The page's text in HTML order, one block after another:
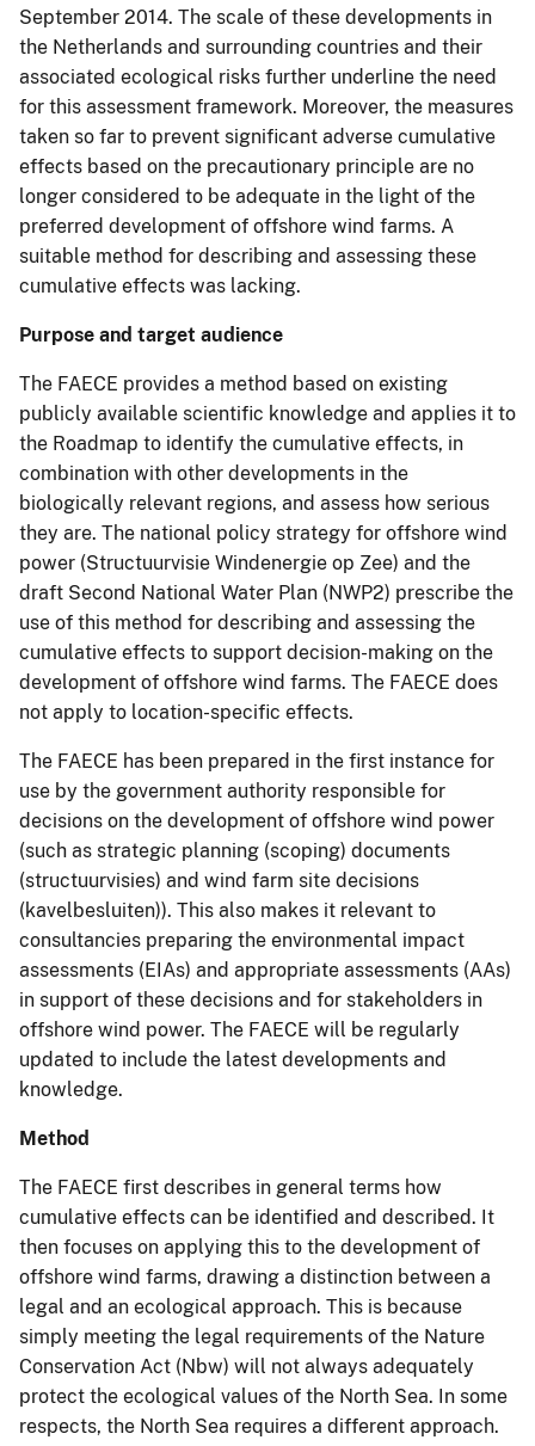
September 2014. The scale of these developments in
the Netherlands and surrounding countries and their
associated ecological risks further underline the need
for this assessment framework. Moreover, the measures
taken so far to prevent significant adverse cumulative
effects based on the precautionary principle are no
longer considered to be adequate in the light of the
preferred development of offshore wind farms. A
suitable method for describing and assessing these
cumulative effects was lacking.
Purpose and target audience
The FAECE provides a method based on existing
publicly available scientific knowledge and applies it to
the Roadmap to identify the cumulative effects, in
combination with other developments in the
biologically relevant regions, and assess how serious
they are. The national policy strategy for offshore wind
power (Structuurvisie Windenergie op Zee) and the
draft Second National Water Plan (NWP2) prescribe the
use of this method for describing and assessing the
cumulative effects to support decision-making on the
development of offshore wind farms. The FAECE does
not apply to location-specific effects.
The FAECE has been prepared in the first instance for
use by the government authority responsible for
decisions on the development of offshore wind power
(such as strategic planning (scoping) documents
(structuurvisies) and wind farm site decisions
(kavelbesluiten)). This also makes it relevant to
consultancies preparing the environmental impact
assessments (EIAs) and appropriate assessments (AAs)
in support of these decisions and for stakeholders in
offshore wind power. The FAECE will be regularly
updated to include the latest developments and
knowledge.
Method
The FAECE first describes in general terms how
cumulative effects can be identified and described. It
then focuses on applying this to the development of
offshore wind farms, drawing a distinction between a
legal and an ecological approach. This is because
simply meeting the legal requirements of the Nature
Conservation Act (Nbw) will not always adequately
protect the ecological values of the North Sea. In some
respects, the North Sea requires a different approach.